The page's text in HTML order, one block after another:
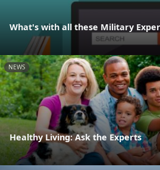
What's with all these Military
NEWS
Healthy Living: Ask the Experts